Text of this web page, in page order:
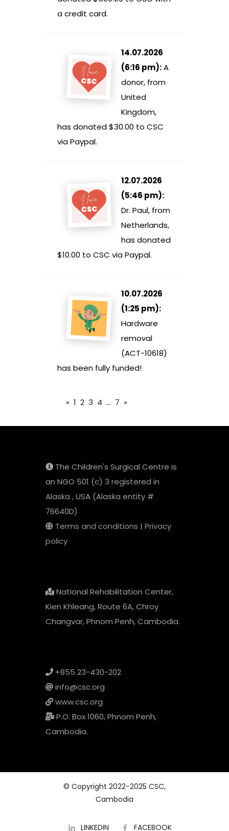
a credit card.
14.07.2026
(6:16 pm):A
donor, from
United
Kingdom,
has donated $30.00 to CSC
via Paypal.
12.07.2026
(5:46 pm):
Dr. Paul, from
Netherlands,
has donated
$10.00 to CSC via Paypal.
10.07.2026
(1:25 pm):
Hardware
removal
(ACT-10618)
has been fully funded!
« 1 2 3 4 ... 7 »
The Children's Surgical Centre is
an NGO 501 (c) 3 registered in
Alaska , USA (Alaska entity #
76640D)
Terms and conditions | Privacy
policy
National Rehabilitation Center,
Kien Khleang, Route 6A, Chroy
Changvar, Phnom Penh, Cambodia.
+855 23-430-202
info@csc.org
www.csc.org
P.O. Box 1060, Phnom Penh,
Cambodia.
© Copyright 2022-2025 CSC,
Cambodia
LINKEDIN FACEBOOK